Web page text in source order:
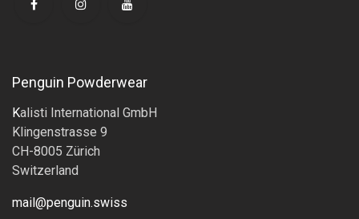
Penguin Powderwear
Kalisti International GmbH
Klingenstrasse 9
CH-8005 Zürich
Switzerland
mail@penguin.swiss